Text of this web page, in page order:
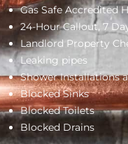
Gas Safe Accredited
24-Hour Callout, 7
Landlord Property
Leaking pipes
Shower Installations
Blocked Sinks
Blocked Toilets
Blocked Drains